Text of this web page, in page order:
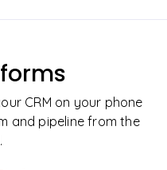
CRM on your phone
and pipeline from the